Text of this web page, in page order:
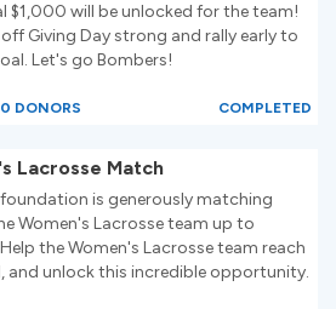
$1,000 will be unlocked for the team!
Giving Day strong and rally early to
Let's go Bombers!
DONORS COMPLETED
Lacrosse Match
is generously matching
Women's Lacrosse team up to
the Women's Lacrosse team reach
and unlock this incredible opportunity.